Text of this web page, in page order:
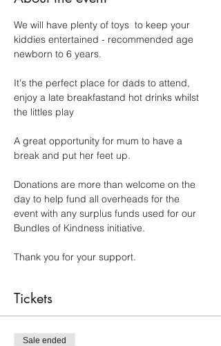
We will have plenty of toys  to keep your
kiddies entertained - recommended age
newborn to 6 years.
It's the perfect place for dads to attend,
enjoy a late breakfastand hot drinks whilst
the littles play
A great opportunity for mum to have a
break and put her feet up.
Donations are more than welcome on the
day to help fund all overheads for the
event with any surplus funds used for our
Bundles of Kindness initiative.
Thank you for your support.
Tickets
Sale ended